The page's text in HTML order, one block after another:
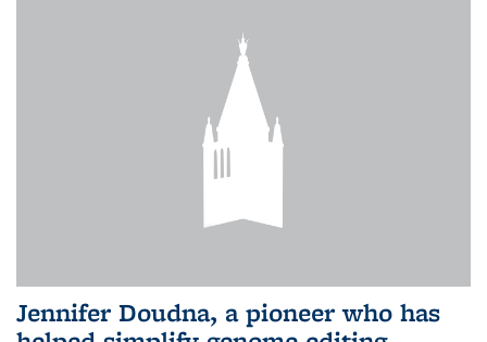
Jennifer Doudna, a pioneer who has